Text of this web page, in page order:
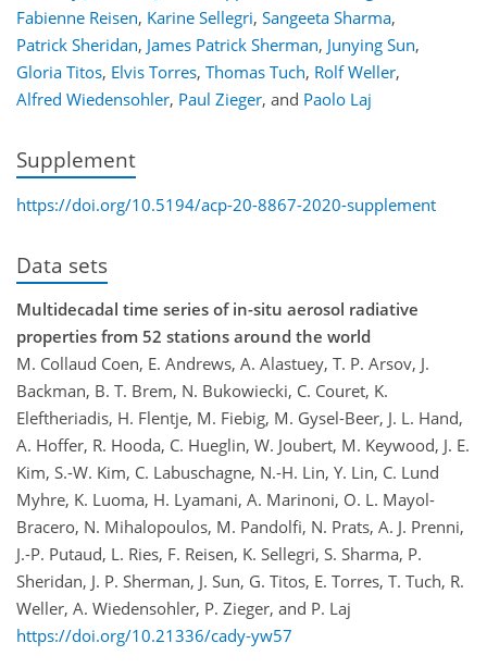
Fabienne Reisen, Karine Sellegri, Sangeeta Sharma,
Patrick Sheridan, James Patrick Sherman, Junying Sun,
Gloria Titos, Elvis Torres, Thomas Tuch, Rolf Weller,
Alfred Wiedensohler, Paul Zieger, and Paolo Laj
Supplement
https://doi.org/10.5194/acp-20-8867-2020-supplement
Data sets
Multidecadal time series of in-situ aerosol radiative
properties from 52 stations around the world
M. Collaud Coen, E. Andrews, A. Alastuey, T. P. Arsov, J.
Backman, B. T. Brem, N. Bukowiecki, C. Couret, K.
Eleftheriadis, H. Flentje, M. Fiebig, M. Gysel-Beer, J. L. Hand,
A. Hoffer, R. Hooda, C. Hueglin, W. Joubert, M. Keywood, J. E.
Kim, S.-W. Kim, C. Labuschagne, N.-H. Lin, Y. Lin, C. Lund
Myhre, K. Luoma, H. Lyamani, A. Marinoni, O. L. Mayol-
Bracero, N. Mihalopoulos, M. Pandolfi, N. Prats, A. J. Prenni,
J.-P. Putaud, L. Ries, F. Reisen, K. Sellegri, S. Sharma, P.
Sheridan, J. P. Sherman, J. Sun, G. Titos, E. Torres, T. Tuch, R.
Weller, A. Wiedensohler, P. Zieger, and P. Laj
https://doi.org/10.21336/cady-yw57